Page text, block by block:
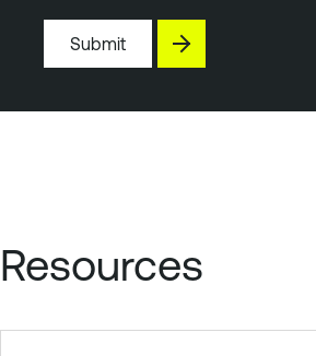
Submit
Resources